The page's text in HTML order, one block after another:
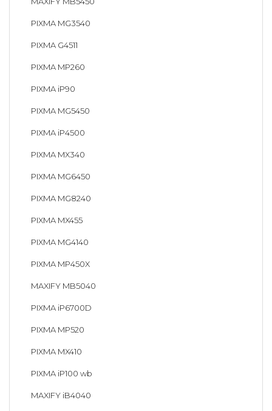
PIXMA MG3540
PIXMA G4511
PIXMA MP260
PIXMA iP90
PIXMA MG5450
PIXMA iP4500
PIXMA MX340
PIXMA MG6450
PIXMA MG8240
PIXMA MX455
PIXMA MG4140
PIXMA MP450X
MAXIFY MB5040
PIXMA iP6700D
PIXMA MP520
PIXMA MX410
PIXMA iP100 wb
MAXIFY iB4040